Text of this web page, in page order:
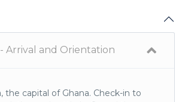
- Arrival and Orientation
the capital of Ghana. Check-in to